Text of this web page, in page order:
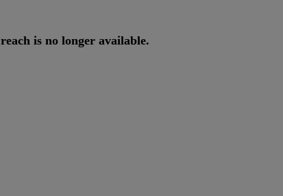
reach is no longer available.